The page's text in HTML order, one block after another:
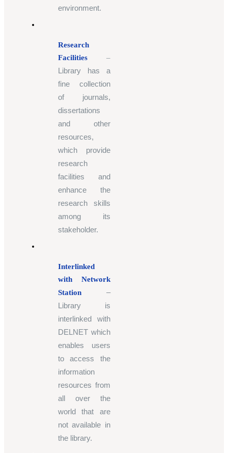
environment.
Research
Facilities
–
Library has a
fine collection
of journals,
dissertations
and other
resources,
which provide
research
facilities and
enhance the
research skills
among its
stakeholder.
Interlinked
with Network
Station
–
Library is
interlinked with
DELNET which
enables users
to access the
information
resources from
all over the
world that are
not available in
the library.